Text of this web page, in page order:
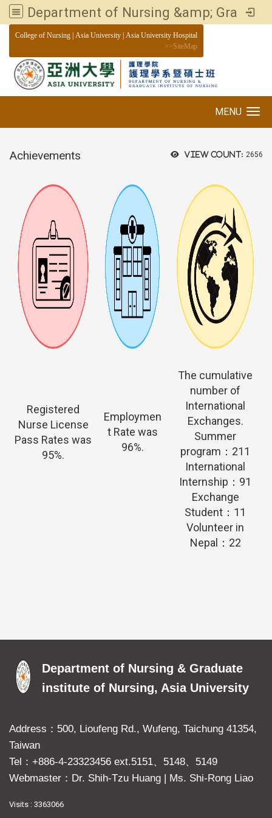
Department of Nursing &amp; Graduate institute of Nursing, Asia University
College of Nursing Asia University Asia University Hospital
>>SiteMap
MENU
View count: 2656
Achievements
Registered
Nurse License
Pass Rates was
95%.
Employmen
t Rate was
96%.
The cumulative
number of
International
Exchanges.
Summer
program：211
International
Internship：91
Exchange
Student：11
Volunteer in
Nepal：22
Department of Nursing & Graduate
institute of Nursing, Asia University
Address：500, Lioufeng Rd., Wufeng, Taichung 41354,
Taiwan
Tel：+886-4-23323456 ext.5151、5148、5149
Webmaster：Dr. Shih-Tzu Huang | Ms. Shi-Rong Liao
Visits : 3363066